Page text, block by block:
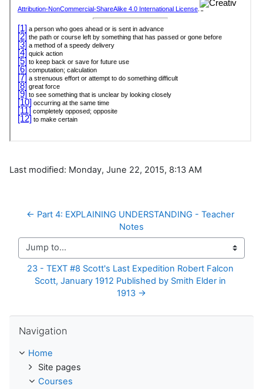
Last modified: Monday, June 22, 2015, 8:13 AM
← Part 4: EXPLAINING UNDERSTANDING - Teacher
Notes
Jump to...
23 - TEXT #8 Scott's Last Expedition Robert Falcon
Scott, January 1912 Published by Smith Elder in
1913 →
Navigation
Home
Site pages
Courses